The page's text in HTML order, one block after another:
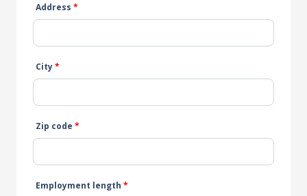
Address *
City*
Zip code *
Employment length *